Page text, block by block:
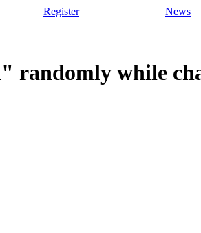
Register News
randomly while